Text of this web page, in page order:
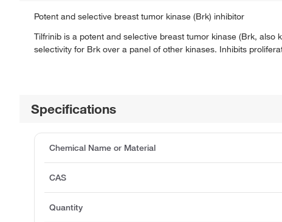
Potent and selective breast tumor kinase (Brk) inhibitor
Tilfrinib is a potent and selective breast tumor kinase (Brk, also
selectivity for Brk over a panel of other kinases. Inhibits
Specifications
Chemical Name or Material
CAS
Quantity